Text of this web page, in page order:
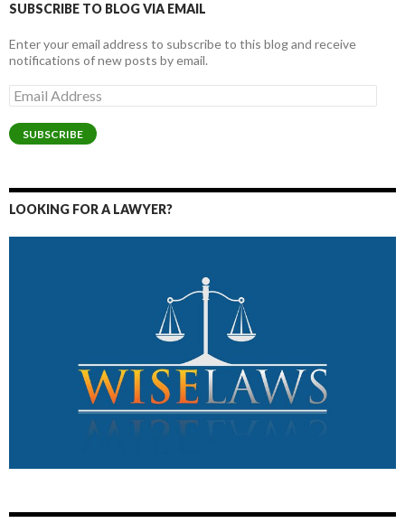
SUBSCRIBE TO BLOG VIA EMAIL
Enter your email address to subscribe to this blog and receive
notifications of new posts by email.
Email
Address
SUBSCRIBE
LOOKING FOR A LAWYER?